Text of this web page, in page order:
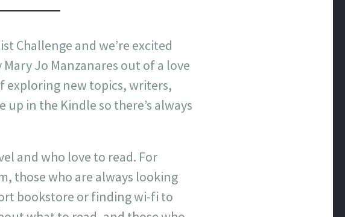
Challenge and we’re excited
Jo Manzanares out of a love
exploring new topics, writers,
in the Kindle so there’s always
and who love to read. For
those who are always looking
bookstore or finding wi-fi to